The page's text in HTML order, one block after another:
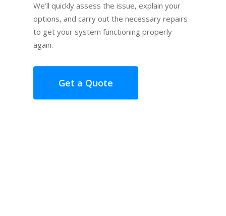
We’ll quickly assess the issue, explain your
options, and carry out the necessary repairs
to get your system functioning properly
again.
Get a Quote